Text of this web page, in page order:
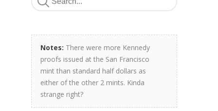
Notes: There were more Kennedy
proofs issued at the San Francisco
mint than standard half dollars as
either of the other 2 mints. Kinda
strange right?